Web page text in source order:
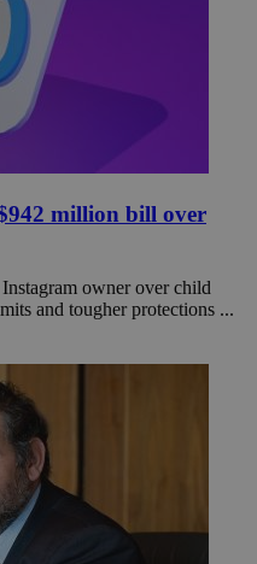
million bill over
owner over child
and tougher protections ...